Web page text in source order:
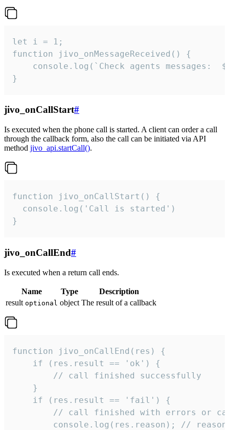
let i = 1;
function jivo_onMessageReceived() {
}
jivo_onCallStart#
Is executed when the phone call is started. A client can order a call
through the callback form, also the call can be initiated via API
method jivo_api.startCall().
function jivo_onCallStart() {
  console.log('Call is started')
}
jivo_onCallEnd#
Is executed when a return call ends.
Name Type
Description
result optional object The result of a callback
function jivo_onCallEnd(res) {
    if (res.result == 'ok') {
        // call finished successfully
    }
    if (res.result == 'fail') {
// call finished with errors or
console.log(res.reason); //